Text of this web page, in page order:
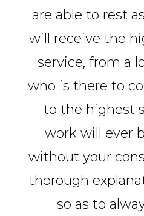
are able to rest
will receive the
service, from a
who is there to
to the highest
work will ever
without your
thorough
so as to